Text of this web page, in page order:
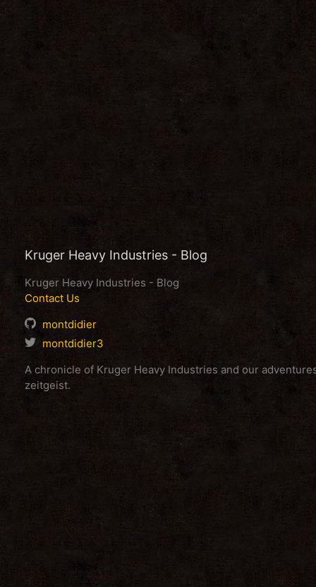
Kruger Heavy Industries - Blog
Kruger Heavy Industries - Blog
Contact Us
montdidier
montdidier3
A chronicle of Kruger Heavy Industries and our
zeitgeist.